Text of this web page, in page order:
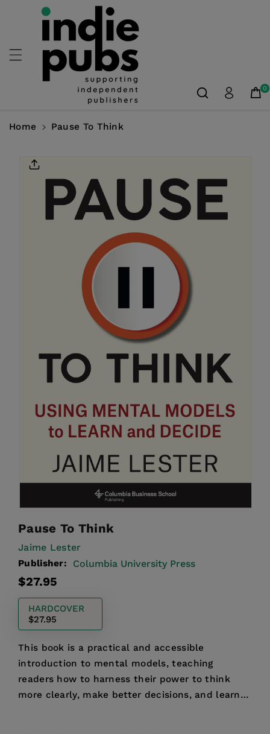
Skip To
Content
0
Home Pause To Think
Product
Information
Pause To Think
Jaime Lester
Publisher: Columbia University Press
Regular
$27.95
HARDCOVER
$27.95
This book is a practical and accessible
introduction to mental models, teaching
readers how to harness their power to think
more clearly, make better decisions, and learn